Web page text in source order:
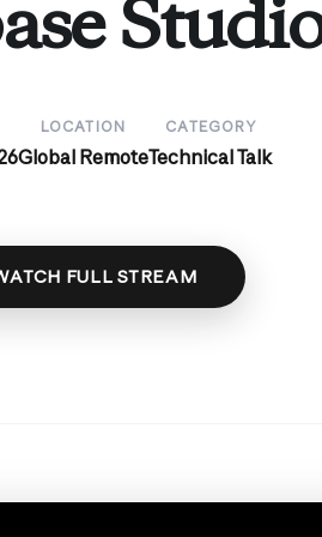
LOCATION
Global Remote
CATEGORY
Technical Talk
FULL STREAM